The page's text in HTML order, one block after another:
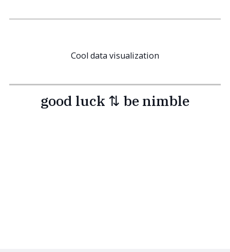
Cool data visualization
good luck ⇅ be nimble